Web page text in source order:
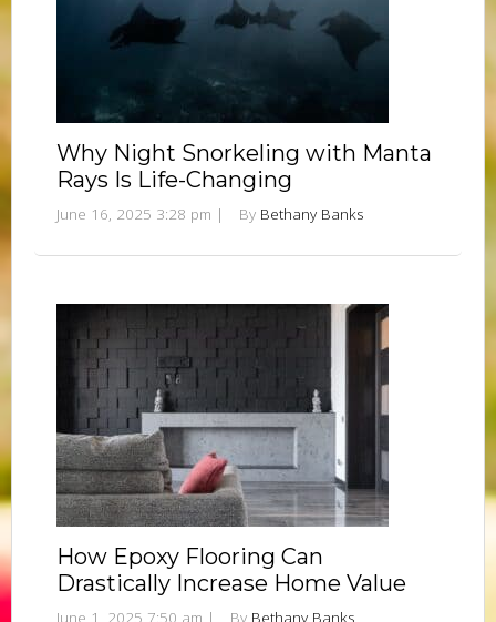
Why Night Snorkeling with Manta
Rays Is Life-Changing
June 16, 2025 3:28 pm | By Bethany Banks
How Epoxy Flooring Can
Drastically Increase Home Value
June 1, 2025 7:50 am | By Bethany Banks